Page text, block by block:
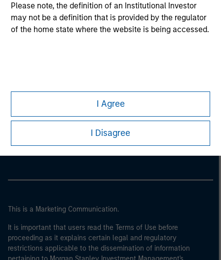
Please note, the definition of an Institutional Investor
may not be a definition that is provided by the regulator
of the home state where the website is being accessed.
I Agree
I Disagree
Morgan Stanley
Morgan Stanley Careers
This is a Marketing Communication.
It is important that users read the Terms of Use before
proceeding as it explains certain legal and regulatory
restrictions applicable to the dissemination of information